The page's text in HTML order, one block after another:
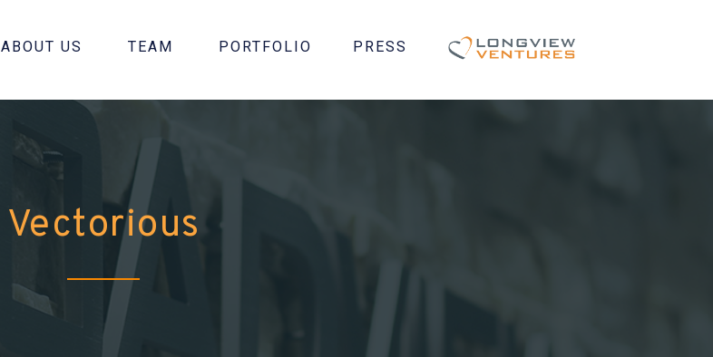
ABOUT US TEAM PORTFOLIO PRESS
Vectorious